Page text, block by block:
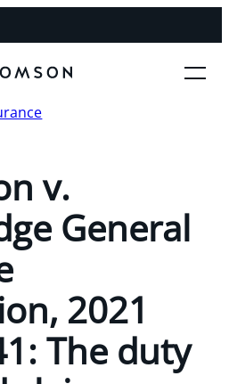
v.
General
2021
The duty